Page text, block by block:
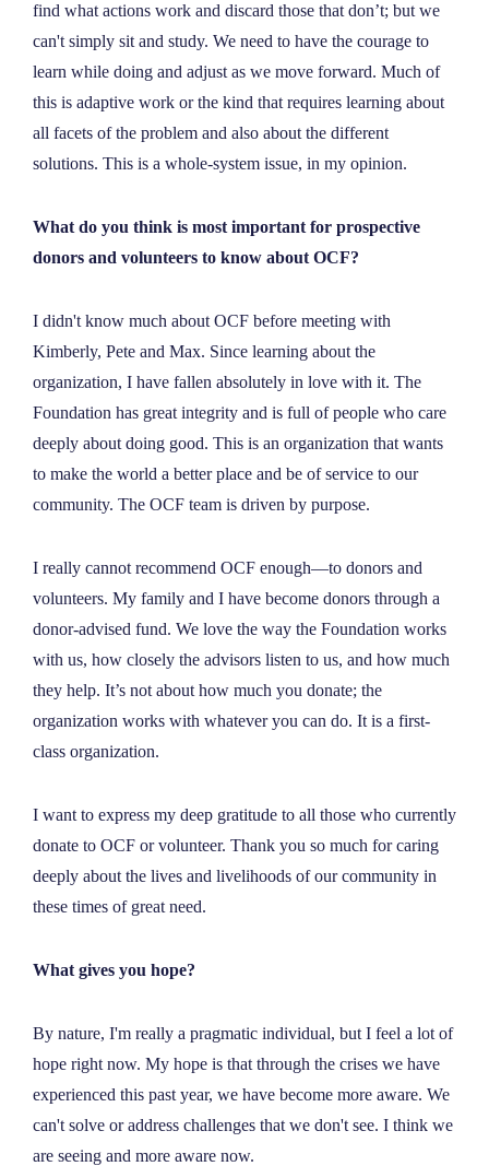
find what actions work and discard those that don’t; but we
can't simply sit and study. We need to have the courage to
learn while doing and adjust as we move forward. Much of
this is adaptive work or the kind that requires learning about
all facets of the problem and also about the different
solutions. This is a whole-system issue, in my opinion.
What do you think is most important for prospective
donors and volunteers to know about OCF?
I didn't know much about OCF before meeting with
Kimberly, Pete and Max. Since learning about the
organization, I have fallen absolutely in love with it. The
Foundation has great integrity and is full of people who care
deeply about doing good. This is an organization that wants
to make the world a better place and be of service to our
community. The OCF team is driven by purpose.
I really cannot recommend OCF enough—to donors and
volunteers. My family and I have become donors through a
donor-advised fund. We love the way the Foundation works
with us, how closely the advisors listen to us, and how much
they help. It’s not about how much you donate; the
organization works with whatever you can do. It is a first-
class organization.
I want to express my deep gratitude to all those who currently
donate to OCF or volunteer. Thank you so much for caring
deeply about the lives and livelihoods of our community in
these times of great need.
What gives you hope?
By nature, I'm really a pragmatic individual, but I feel a lot of
hope right now. My hope is that through the crises we have
experienced this past year, we have become more aware. We
can't solve or address challenges that we don't see. I think we
are seeing and more aware now.